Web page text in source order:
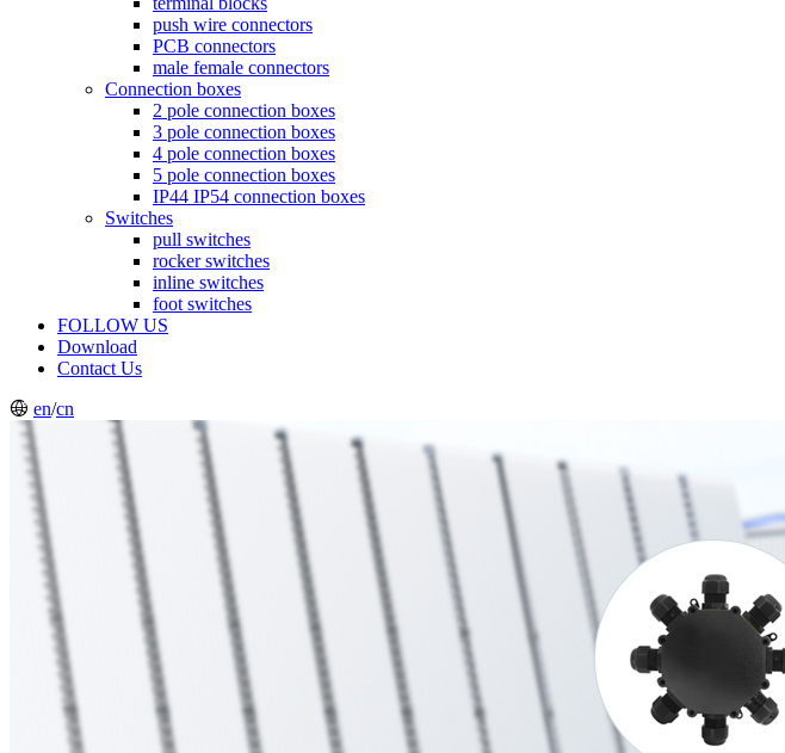
push wire connectors
PCB connectors
male female connectors
Connection boxes
2 pole connection boxes
3 pole connection boxes
4 pole connection boxes
5 pole connection boxes
IP44 IP54 connection boxes
Switches
pull switches
rocker switches
inline switches
foot switches
FOLLOW US
Download
Contact Us
en/cn